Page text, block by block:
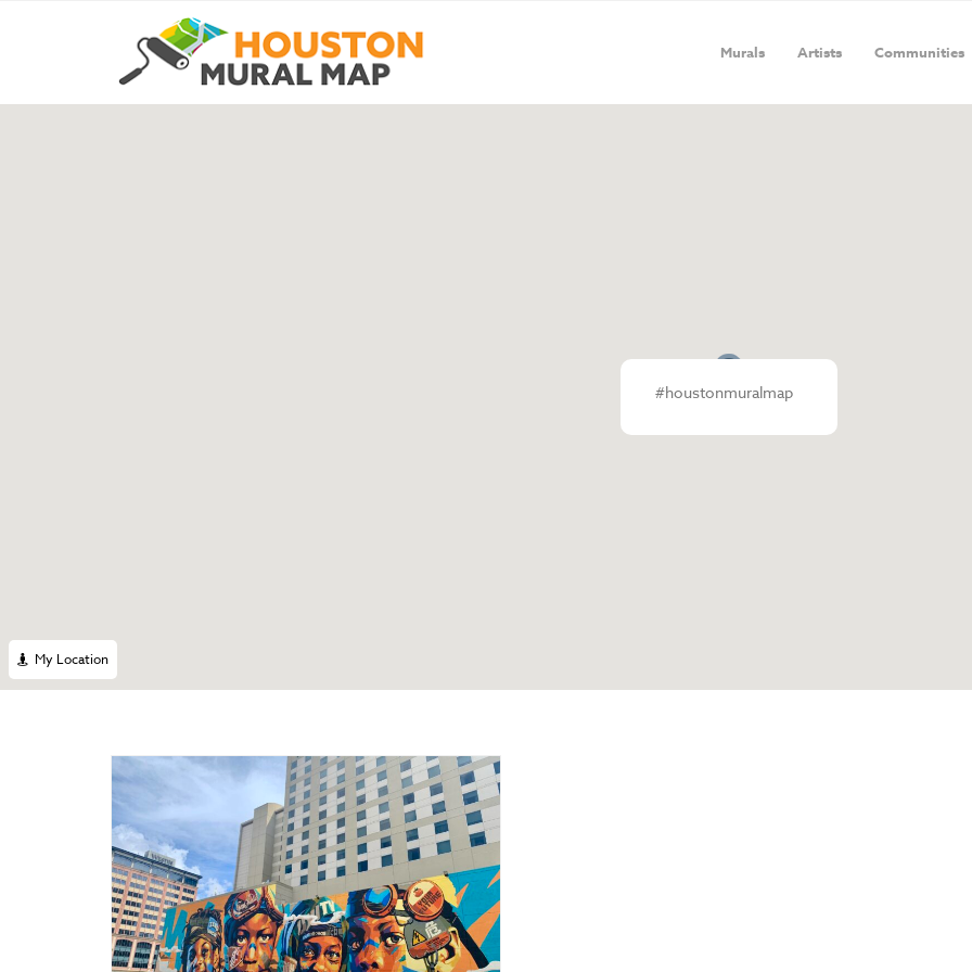
Murals Artists Communities
My Location
#houstonmuralmap